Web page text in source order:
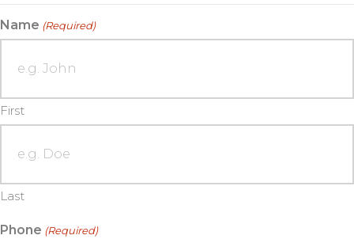
Name (Required)
First
Last
Phone (Required)